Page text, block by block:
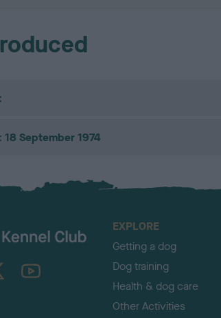
September 1974
TheKennelClubUK on YouTube
EXPLORE
Getting a dog
Dog training
Health & dog care
Other Activities